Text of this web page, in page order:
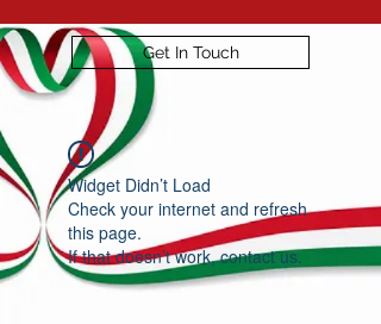
Get In Touch
Widget Didn’t Load
Check your internet and refresh
this page.
If that doesn’t work, contact us.